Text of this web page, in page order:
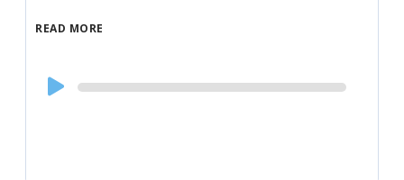
READ MORE
Audio
Player